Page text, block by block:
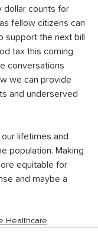
dollar counts for
fellow citizens can
support the next bill
tax this coming
conversations
we can provide
and underserved
lifetimes and
population. Making
equitable for
and maybe a
Healthcare